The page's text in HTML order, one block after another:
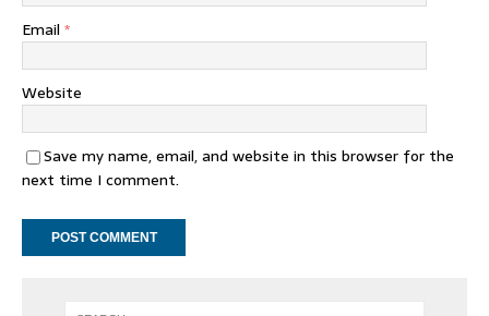
Email *
Website
Save my name, email, and website in this browser for the
next time I comment.